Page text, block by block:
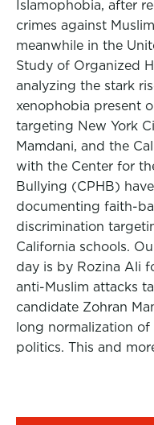
Islamophobia, after
crimes against
meanwhile in the
Study of Organized
analyzing the stark
xenophobia present
targeting New York
Mamdani, and the
with the Center for
Bullying (CPHB)
documenting faith-
discrimination
California schools.
day is by Rozina Ali
anti-Muslim attacks
candidate Zohran
long normalization of
politics. This and